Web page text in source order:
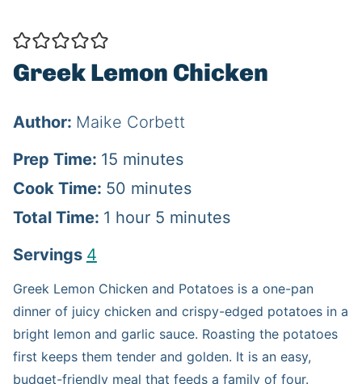
Greek Lemon Chicken
Author: Maike Corbett
Prep Time: 15m
i
n
e
s
minutes
Cook Time: 50m
i
t
e
s
minutes
Total Time: 1 h
r
hour 5m
u
t
e
minutes
Servings 4
Greek Lemon Chicken and Potatoes is a one-pan
dinner of juicy chicken and crispy-edged potatoes in a
bright lemon and garlic sauce. Roasting the potatoes
first keeps them tender and golden. It is an easy,
budget-friendly meal that feeds a family of four.